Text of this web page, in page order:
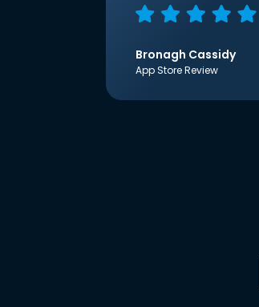
Bronagh Cassidy
App Store Review